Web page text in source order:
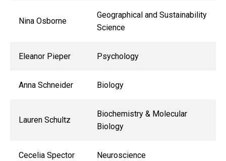
Nina Osborne
Geographical and Sustainability
Science
Eleanor Pieper Psychology
Anna Schneider Biology
Lauren Schultz
Biochemistry & Molecular
Biology
Cecelia Spector Neuroscience